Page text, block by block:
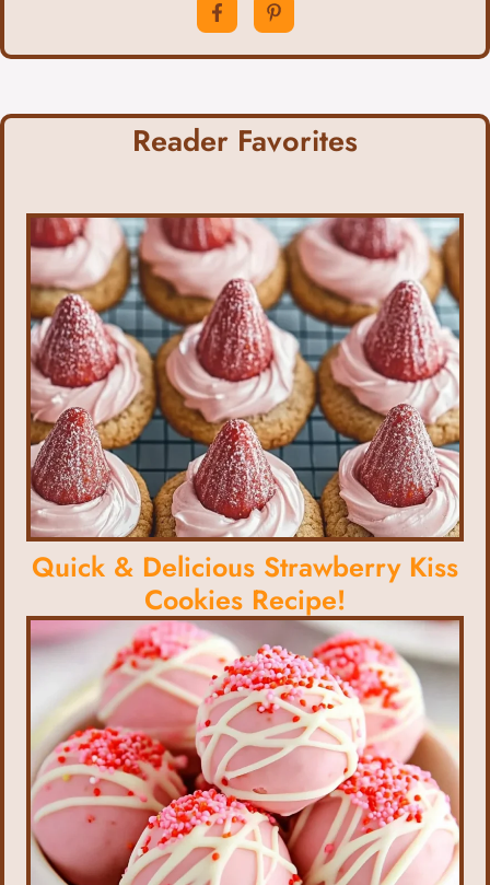
Reader Favorites
Quick & Delicious Strawberry Kiss
Cookies Recipe!